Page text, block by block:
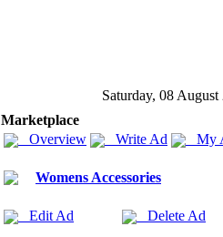
Saturday, 08 August
Marketplace
Overview
Write Ad My
Womens Accessories
Edit Ad Delete Ad